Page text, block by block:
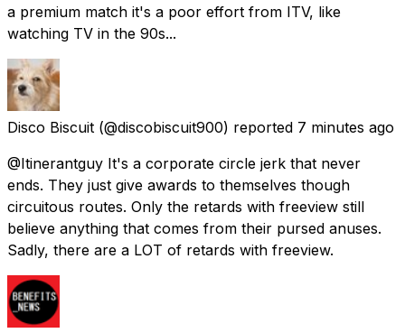
a premium match it's a poor effort from ITV, like
watching TV in the 90s...
Disco Biscuit (@discobiscuit900) reported 7 minutes ago
@Itinerantguy It's a corporate circle jerk that never
ends. They just give awards to themselves though
circuitous routes. Only the retards with freeview still
believe anything that comes from their pursed anuses.
Sadly, there are a LOT of retards with freeview.